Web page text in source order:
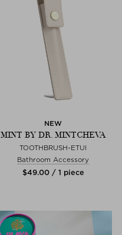
NEW
MINT BY DR. MINTCHEVA
TOOTHBRUSH-ETUI
Bathroom Accessory
$‌49.00 / 1 piece